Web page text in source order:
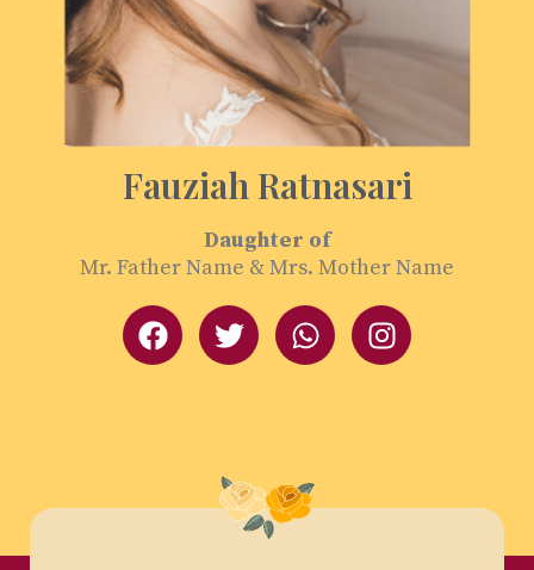
Fauziah Ratnasari
Daughter of
Mr. Father Name & Mrs. Mother Name